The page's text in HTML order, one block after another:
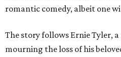
romantic comedy, albeit one
The story follows Ernie Tyler,
mourning the loss of his